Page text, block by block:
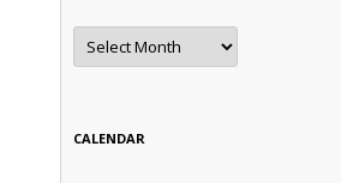
Archives
CALENDAR